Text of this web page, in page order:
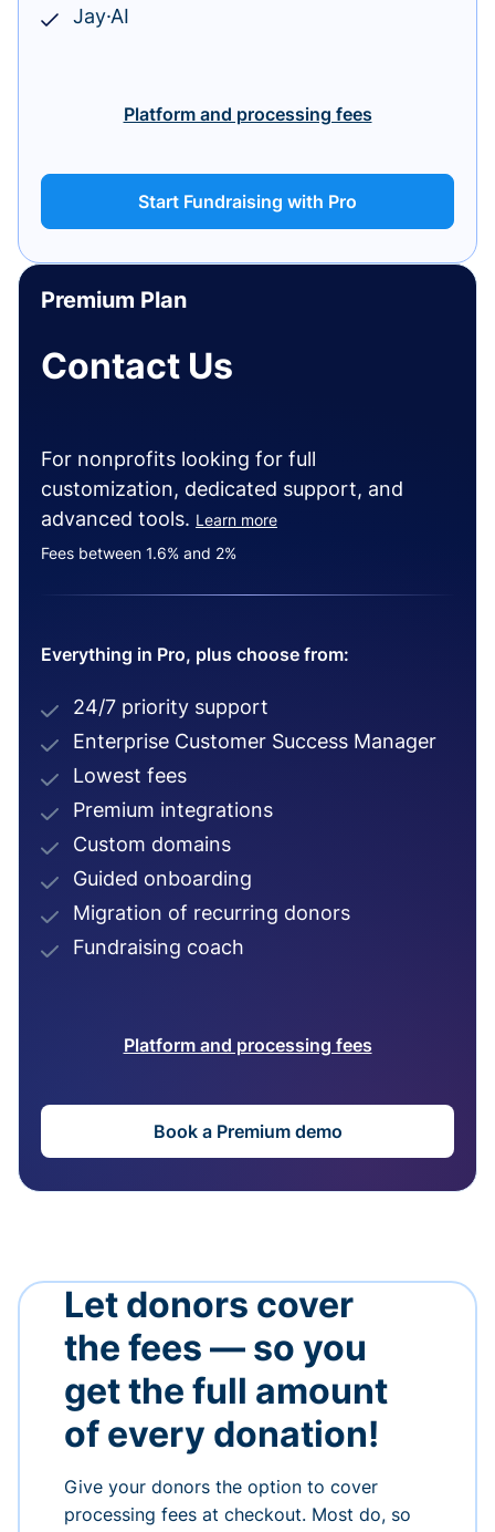
Jay·AI
Platform and processing fees
Start Fundraising with Pro
Premium Plan
Contact Us
For nonprofits looking for full
customization, dedicated support, and
advanced tools. Learn more
Fees between 1.6% and 2%
Everything in Pro, plus choose from:
24/7 priority support
Enterprise Customer Success Manager
Lowest fees
Premium integrations
Custom domains
Guided onboarding
Migration of recurring donors
Fundraising coach
Platform and processing fees
Book a Premium demo
Let donors cover
the fees — so you
get the full amount
of every donation!
Give your donors the option to cover
processing fees at checkout. Most do, so